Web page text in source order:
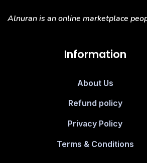
Alnuran is an online marketplace
Information
About Us
Refund policy
Privacy Policy
Terms & Conditions